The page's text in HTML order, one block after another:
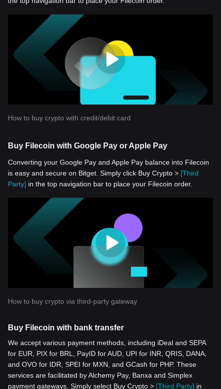
How to buy crypto with credit/debit card
Buy Filecoin with Google Pay or Apple Pay
Converting your Google Pay and Apple Pay balance into Filecoin
is easy and secure on Bitget. Simply click Buy Crypto > [Third
Party] in the top navigation bar to place your Filecoin order.
How to buy crypto via third-party gateway
Buy Filecoin with bank transfer
We accept various payment methods, including iDeal and SEPA
for EUR, PIX for BRL, PayID for AUD, UPI for INR, QRIS, DANA,
and OVO for IDR, SPEI for MXN, and GCash for PHP. These
services are facilitated by Alchemy Pay, Banxa and Simplex
payment gateways. Simply select Buy Crypto > [Third Party] in